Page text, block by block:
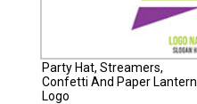
Party Hat, Streamers,
Confetti And Paper Lantern
Logo